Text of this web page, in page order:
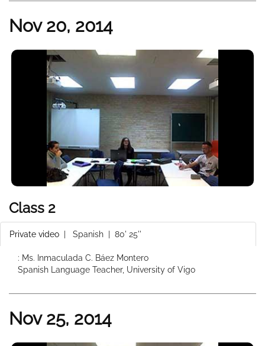
Nov 20, 2014
Class 2
Private video Spanish | 80' 25''
: Ms. Inmaculada C. Báez Montero
Spanish Language Teacher, University of Vigo
Nov 25, 2014